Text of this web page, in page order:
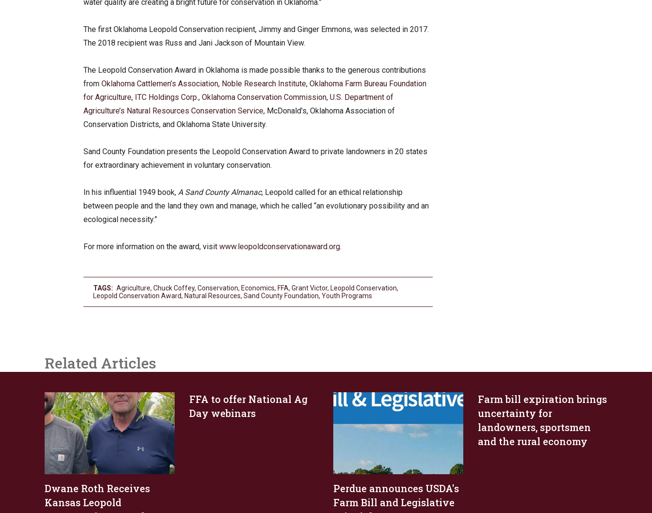
water quality are creating a bright future for conservation in Oklahoma.”
The first Oklahoma Leopold Conservation recipient, Jimmy and Ginger Emmons, was selected in 2017.
The 2018 recipient was Russ and Jani Jackson of Mountain View.
The Leopold Conservation Award in Oklahoma is made possible thanks to the generous contributions
from Oklahoma Cattlemen’s Association, Noble Research Institute, Oklahoma Farm Bureau Foundation
for Agriculture, ITC Holdings Corp., Oklahoma Conservation Commission, U.S. Department of
Agriculture’s Natural Resources Conservation Service, McDonald’s, Oklahoma Association of
Conservation Districts, and Oklahoma State University.
Sand County Foundation presents the Leopold Conservation Award to private landowners in 20 states
for extraordinary achievement in voluntary conservation.
In his influential 1949 book, A Sand County Almanac, Leopold called for an ethical relationship
between people and the land they own and manage, which he called “an evolutionary possibility and an
ecological necessity.”
For more information on the award, visit www.leopoldconservationaward.org.
TAGS: Agriculture, Chuck Coffey, Conservation, Economics, FFA, Grant Victor, Leopold Conservation,
Leopold Conservation Award, Natural Resources, Sand County Foundation, Youth Programs
Related Articles
Dwane Roth Receives
Kansas Leopold
FFA to offer National Ag
Day webinars
Perdue announces USDA's
Farm Bill and Legislative
Farm bill expiration brings
uncertainty for
landowners, sportsmen
and the rural economy